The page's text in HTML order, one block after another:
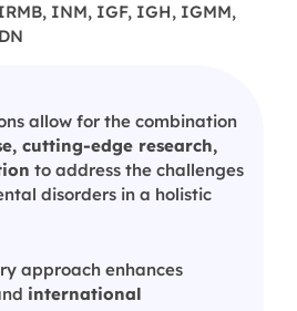
INM, IGF, IGH, IGMM,
allow for the combination
cutting-edge research,
to address the challenges
disorders in a holistic
approach enhances
international